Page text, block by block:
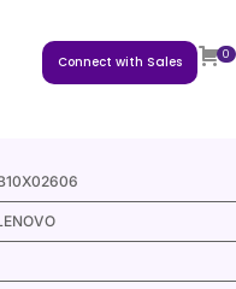
Connect with Sales 0